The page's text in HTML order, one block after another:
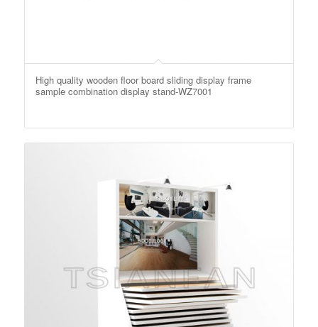
High quality wooden floor board sliding display frame
sample combination display stand-WZ7001